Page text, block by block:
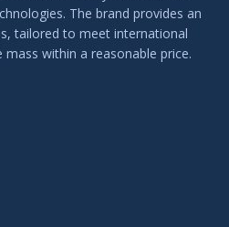
The brand provides an
tailored to meet international
within a reasonable price.